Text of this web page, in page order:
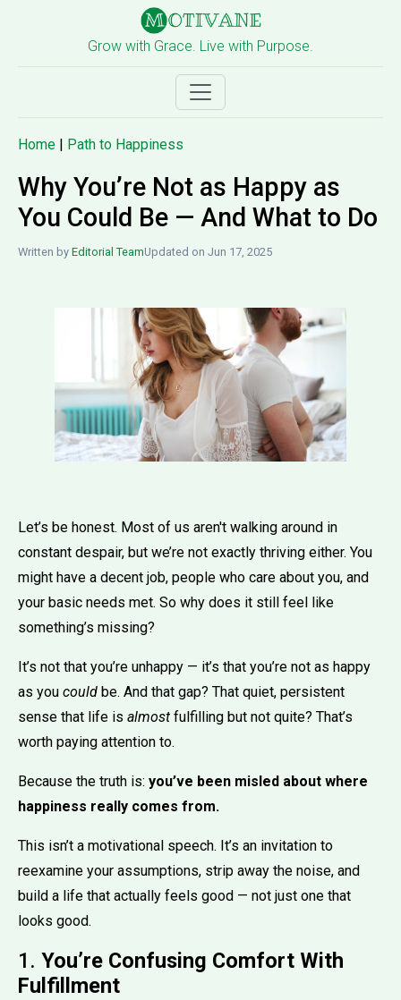
Grow with Grace. Live with Purpose.
Home | Path to Happiness
Why You’re Not as Happy as
You Could Be — And What to Do
Written by Editorial TeamUpdated on Jun 17, 2025
Let’s be honest. Most of us aren't walking around in
constant despair, but we’re not exactly thriving either. You
might have a decent job, people who care about you, and
your basic needs met. So why does it still feel like
something’s missing?
It’s not that you’re unhappy — it’s that you’re not as happy
as you could be. And that gap? That quiet, persistent
sense that life is almost fulfilling but not quite? That’s
worth paying attention to.
Because the truth is: you’ve been misled about where
happiness really comes from.
This isn’t a motivational speech. It’s an invitation to
reexamine your assumptions, strip away the noise, and
build a life that actually feels good — not just one that
looks good.
1. You’re Confusing Comfort With
Fulfillment